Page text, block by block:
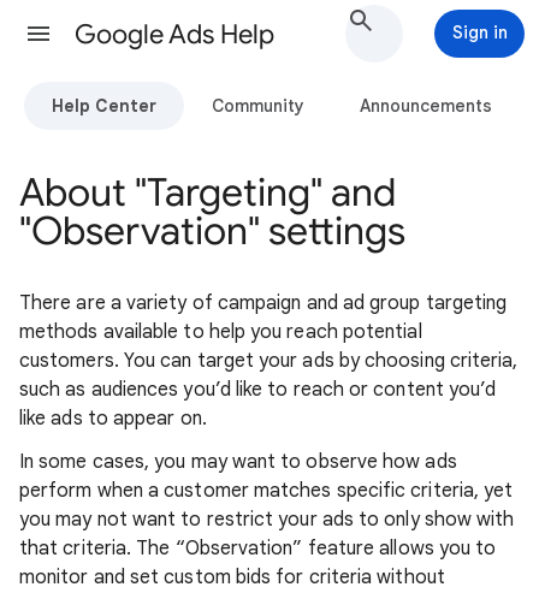
Google Ads Help Sign in
Help Center Community Announcements
About "Targeting" and
"Observation" settings
There are a variety of campaign and ad group targeting
methods available to help you reach potential
customers. You can target your ads by choosing criteria,
such as audiences you’d like to reach or content you’d
like ads to appear on.
In some cases, you may want to observe how ads
perform when a customer matches specific criteria, yet
you may not want to restrict your ads to only show with
that criteria. The “Observation” feature allows you to
monitor and set custom bids for criteria without